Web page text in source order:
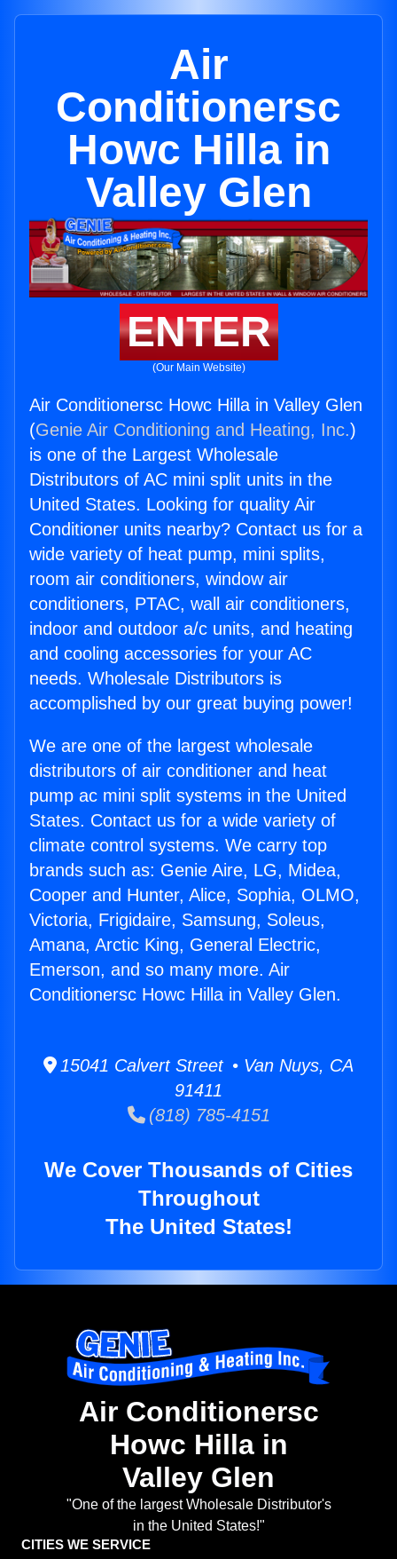
Air
Conditionersc
Howc Hilla in
Valley Glen
ENTER
(Our Main Website)
Air Conditionersc Howc Hilla in Valley Glen
(Genie Air Conditioning and Heating, Inc.)
is one of the Largest Wholesale
Distributors of AC mini split units in the
United States. Looking for quality Air
Conditioner units nearby? Contact us for a
wide variety of heat pump, mini splits,
room air conditioners, window air
conditioners, PTAC, wall air conditioners,
indoor and outdoor a/c units, and heating
and cooling accessories for your AC
needs. Wholesale Distributors is
accomplished by our great buying power!
We are one of the largest wholesale
distributors of air conditioner and heat
pump ac mini split systems in the United
States. Contact us for a wide variety of
climate control systems. We carry top
brands such as: Genie Aire, LG, Midea,
Cooper and Hunter, Alice, Sophia, OLMO,
Victoria, Frigidaire, Samsung, Soleus,
Amana, Arctic King, General Electric,
Emerson, and so many more. Air
Conditionersc Howc Hilla in Valley Glen.
15041 Calvert Street • Van Nuys, CA
91411
(818) 785-4151
We Cover Thousands of Cities
Throughout
The United States!
Air Conditionersc
Howc Hilla in
Valley Glen
"One of the largest Wholesale Distributor's
in the United States!"
CITIES WE SERVICE